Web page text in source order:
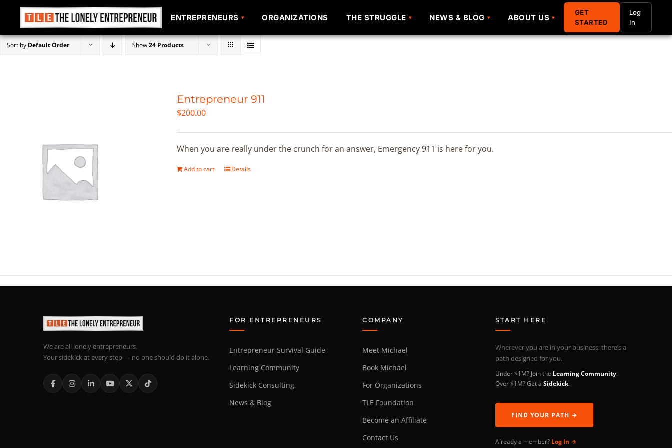
SkipSort by Default Order Show24 Products
Entrepreneur 911
$200.00
When you are really under the crunch for an answer, Emergency 911 is here for you.
Add to cart Details
ENTREPRENEURS ORGANIZATIONS THE STRUGGLE NEWS & BLOG ABOUT US
GET
STARTED
Log
In
ENTREPRENEURS ORGANIZATIONS THE STRUGGLE NEWS & BLOG ABOUT US
GET
STARTED
Log
In
We are all lonely entrepreneurs.
Your sidekick at every step — no one should do it alone.
FOR ENTREPRENEURS
Entrepreneur Survival Guide
Learning Community
Sidekick Consulting
News & Blog
COMPANY
Meet Michael
Book Michael
For Organizations
TLE Foundation
Become an Affiliate
Contact Us
START HERE
Wherever you are in your business, there’s a
path designed for you.
Under $1M? Join the Learning Community.
Over $1M? Get aSidekick.
FIND YOUR PATH →
Already a member? Log In →